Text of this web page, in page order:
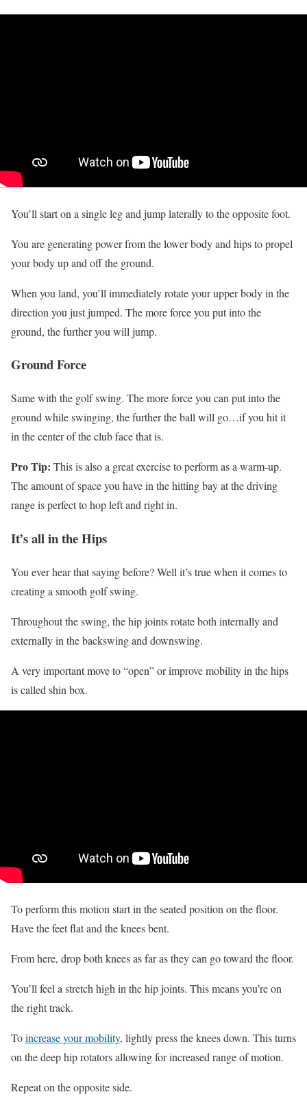
You’ll start on a single leg and jump laterally to the opposite foot.
You are generating power from the lower body and hips to propel
your body up and off the ground.
When you land, you’ll immediately rotate your upper body in the
direction you just jumped. The more force you put into the
ground, the further you will jump.
Ground Force
Same with the golf swing. The more force you can put into the
ground while swinging, the further the ball will go…if you hit it
in the center of the club face that is.
Pro Tip: This is also a great exercise to perform as a warm-up.
The amount of space you have in the hitting bay at the driving
range is perfect to hop left and right in.
It’s all in the Hips
You ever hear that saying before? Well it’s true when it comes to
creating a smooth golf swing.
Throughout the swing, the hip joints rotate both internally and
externally in the backswing and downswing.
A very important move to “open” or improve mobility in the hips
is called shin box.
To perform this motion start in the seated position on the floor.
Have the feet flat and the knees bent.
From here, drop both knees as far as they can go toward the floor.
You’ll feel a stretch high in the hip joints. This means you’re on
the right track.
Toincrease your mobility, lightly press the knees down. This turns
on the deep hip rotators allowing for increased range of motion.
Repeat on the opposite side.